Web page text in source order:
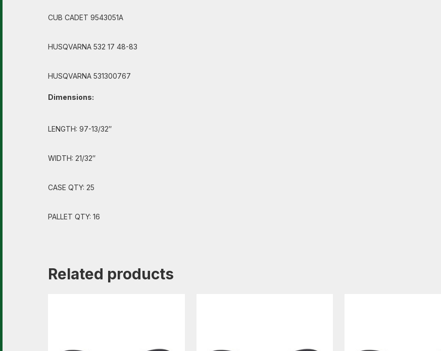
CUB CADET 9543051A
HUSQVARNA 532 17 48-83
HUSQVARNA 531300767
Dimensions:
LENGTH: 97-13/32″
WIDTH: 21/32″
CASE QTY: 25
PALLET QTY: 16
Related products